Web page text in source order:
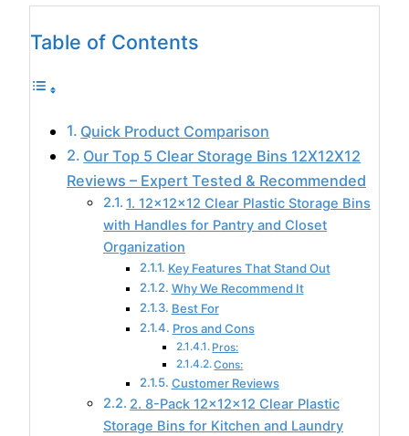
Table of Contents
Quick Product Comparison
Our Top 5 Clear Storage Bins 12X12X12
Reviews – Expert Tested & Recommended
1. 12x12x12 Clear Plastic Storage Bins
with Handles for Pantry and Closet
Organization
Key Features That Stand Out
Why We Recommend It
Best For
Pros and Cons
Pros:
Cons:
Customer Reviews
2. 8-Pack 12x12x12 Clear Plastic
Storage Bins for Kitchen and Laundry